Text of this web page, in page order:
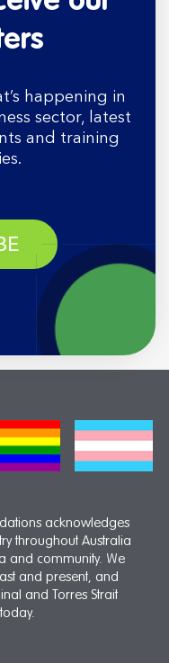
happening in
sector, latest
and training
acknowledges
throughout Australia
and community. We
and present, and
and Torres Strait